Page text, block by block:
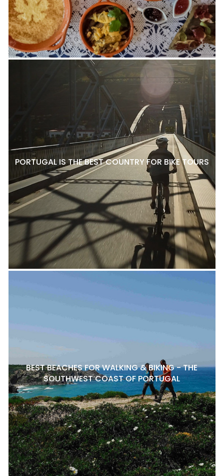
PORTUGAL IS THE BEST COUNTRY FOR BIKE TOURS
BEST BEACHES FOR WALKING & BIKING - THE
SOUTHWEST COAST OF PORTUGAL